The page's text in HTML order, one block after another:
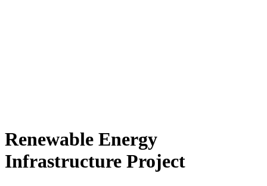
Renewable Energy
Infrastructure Project